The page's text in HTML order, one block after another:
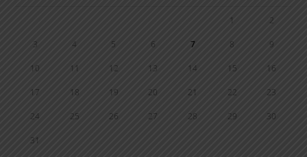
1 2
3 4 5 6 7 8 9
10 11 12 13 14 15 16
17 18 19 20 21 22 23
24 25 26 27 28 29 30
31